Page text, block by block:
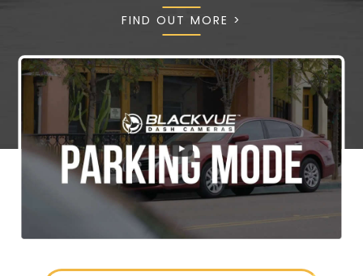
FIND OUT MORE >